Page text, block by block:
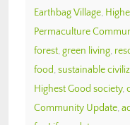
Earthbag Village,
Permaculture
forest, green living,
food, sustainable
Highest Good society,
Community Update,